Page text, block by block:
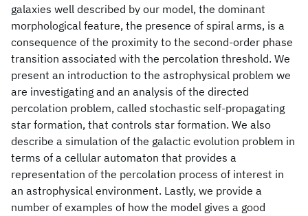
galaxies well described by our model, the dominant
morphological feature, the presence of spiral arms, is a
consequence of the proximity to the second-order phase
transition associated with the percolation threshold. We
present an introduction to the astrophysical problem we
are investigating and an analysis of the directed
percolation problem, called stochastic self-propagating
star formation, that controls star formation. We also
describe a simulation of the galactic evolution problem in
terms of a cellular automaton that provides a
representation of the percolation process of interest in
an astrophysical environment. Lastly, we provide a
number of examples of how the model gives a good